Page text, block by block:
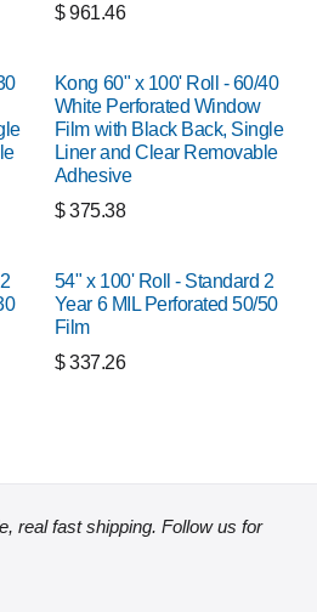
$961.46
Kong 60" x 100' Roll - 60/40
White Perforated Window
Film with Black Back, Single
Liner and Clear Removable
Adhesive
$375.38
54" x 100' Roll - Standard 2
Year 6 MIL Perforated 50/50
Film
$337.26
real fast shipping. Follow us for